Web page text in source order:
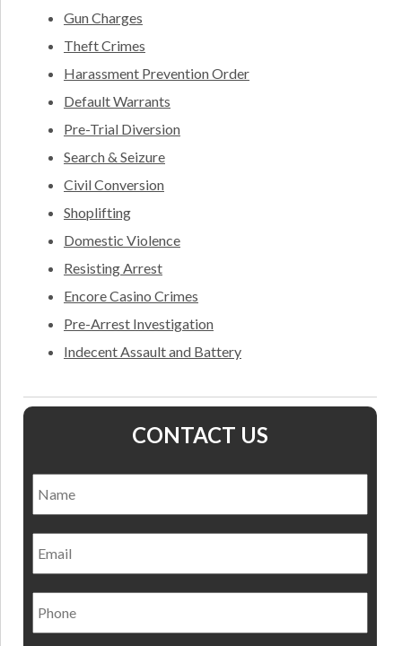
Gun Charges
Theft Crimes
Harassment Prevention Order
Default Warrants
Pre-Trial Diversion
Search & Seizure
Civil Conversion
Shoplifting
Domestic Violence
Resisting Arrest
Encore Casino Crimes
Pre-Arrest Investigation
Indecent Assault and Battery
CONTACT US
Email
Phone